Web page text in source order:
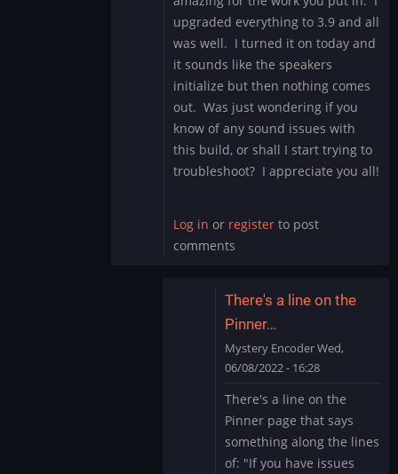
to
Schwing
by
Mystery
Encoder
upgraded everything to 3.9 and all
was well. I turned it on today and
it sounds like the speakers
initialize but then nothing comes
out. Was just wondering if you
know of any sound issues with
this build, or shall I start trying to
troubleshoot? I appreciate you all!
Log in or register to post
comments
There's a line on the
Pinner…
Mystery EncoderWed,
06/08/2022 - 16:28
reply
to
Sound
Issue
There's a line on the
Pinner page that says
something along the lines
of: "If you have issues